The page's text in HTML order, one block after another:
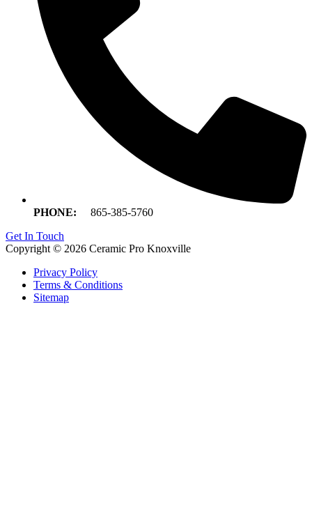
PHONE:
865-385-5760
Get In Touch
Copyright © 2026 Ceramic Pro Knoxville
Privacy Policy
Terms & Conditions
Sitemap